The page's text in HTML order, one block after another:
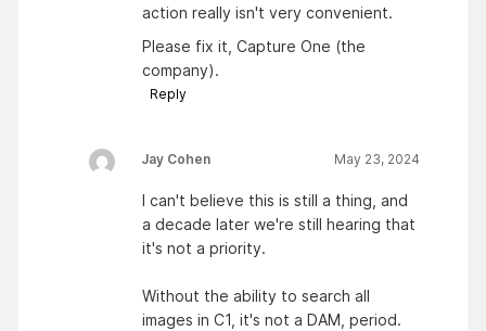
action really isn't very convenient.
Please fix it, Capture One (the
company).
Reply
Jay Cohen May 23, 2024
I can't believe this is still a thing, and
a decade later we're still hearing that
it's not a priority.
Without the ability to search all
images in C1, it's not a DAM, period.